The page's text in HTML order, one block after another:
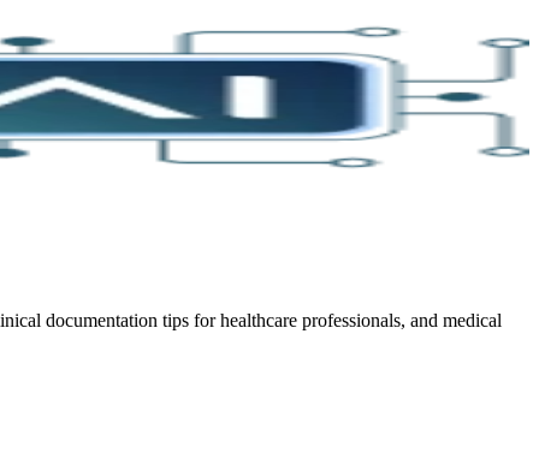
documentation tips for healthcare professionals, and medical